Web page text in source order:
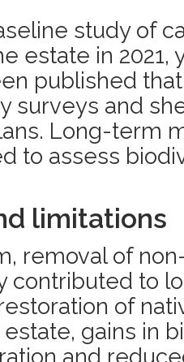
study of
estate in 2021,
published
surveys and
Long-term
to assess
limitations
removal of
contributed to
of
gains in
and